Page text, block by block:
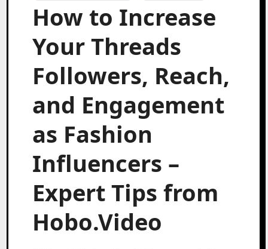
How to Increase
Your Threads
Followers, Reach,
and Engagement
as Fashion
Influencers –
Expert Tips from
Hobo.Video